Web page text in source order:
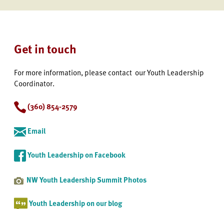
Get in touch
For more information, please contact our Youth Leadership
Coordinator.
(360) 854-2579
Email
Youth Leadership on Facebook
NW Youth Leadership Summit Photos
Youth Leadership on our blog